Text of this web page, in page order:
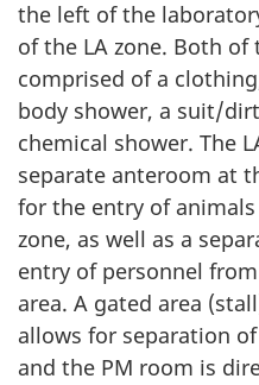
the left of the
of the LA zone. Both
comprised of a
body shower, a suit/
chemical shower. The
separate anteroom at
for the entry of
zone, as well as a
entry of personnel
area. A gated area
allows for separation
and the PM room is